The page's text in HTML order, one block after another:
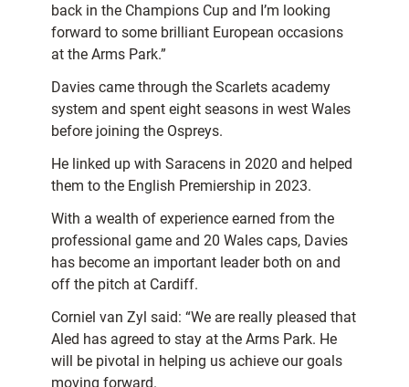
back in the Champions Cup and I’m looking
forward to some brilliant European occasions
at the Arms Park.”
Davies came through the Scarlets academy
system and spent eight seasons in west Wales
before joining the Ospreys.
He linked up with Saracens in 2020 and helped
them to the English Premiership in 2023.
With a wealth of experience earned from the
professional game and 20 Wales caps, Davies
has become an important leader both on and
off the pitch at Cardiff.
Corniel van Zyl said: “We are really pleased that
Aled has agreed to stay at the Arms Park. He
will be pivotal in helping us achieve our goals
moving forward.